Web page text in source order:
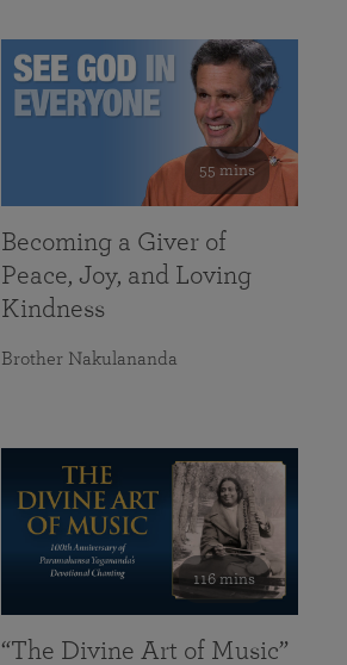
55 mins
Becoming a Giver of
Peace, Joy, and Loving
Kindness
Brother Nakulananda
116 mins
“The Divine Art of Music”